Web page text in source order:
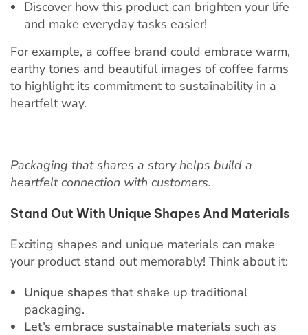
Discover how this product can brighten your life
and make everyday tasks easier!
For example, a coffee brand could embrace warm,
earthy tones and beautiful images of coffee farms
to highlight its commitment to sustainability in a
heartfelt way.
Packaging that shares a story helps build a
heartfelt connection with customers.
Stand Out With Unique Shapes And Materials
Exciting shapes and unique materials can make
your product stand out memorably! Think about it:
Unique shapes that shake up traditional
packaging.
Let’s embrace sustainable materials such as